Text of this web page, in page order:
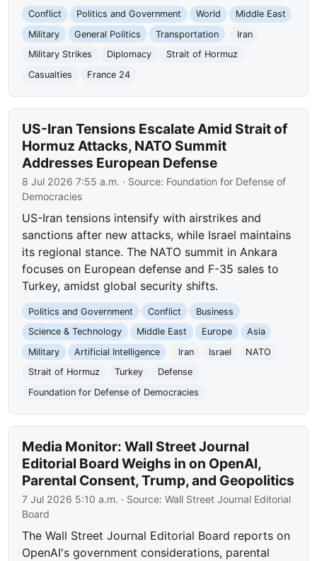
Conflict Politics and Government World
Middle East
Military
General Politics Transportation
Iran
Military Strikes
Diplomacy
Strait of Hormuz
Casualties
France 24
US-Iran Tensions Escalate Amid Strait of
Hormuz Attacks, NATO Summit
Addresses European Defense
8 Jul 2026 7:55 a.m. · Source: Foundation for Defense of
Democracies
US-Iran tensions intensify with airstrikes and
sanctions after new attacks, while Israel maintains
its regional stance. The NATO summit in Ankara
focuses on European defense and F-35 sales to
Turkey, amidst global security shifts.
Politics and Government Conflict
Business
Science & Technology
Middle East Europe
Asia
Military
Artificial Intelligence Iran Israel
NATO
Strait of Hormuz
Turkey
Defense
Foundation for Defense of Democracies
Media Monitor: Wall Street Journal
Editorial Board Weighs in on OpenAI,
Parental Consent, Trump, and Geopolitics
7 Jul 2026 5:10 a.m. · Source:Wall Street Journal Editorial
Board
The Wall Street Journal Editorial Board reports on
OpenAI's government considerations, parental